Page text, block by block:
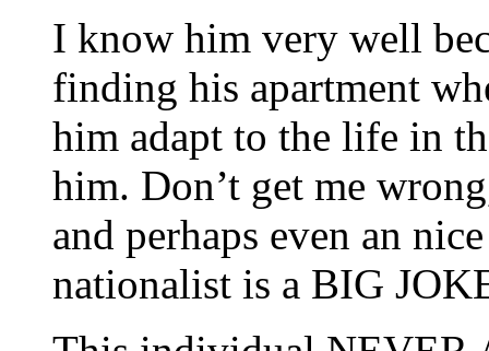
I know him very well
finding his apartment
him adapt to the life in
him. Don’t get me
and perhaps even an
nationalist is a BIG